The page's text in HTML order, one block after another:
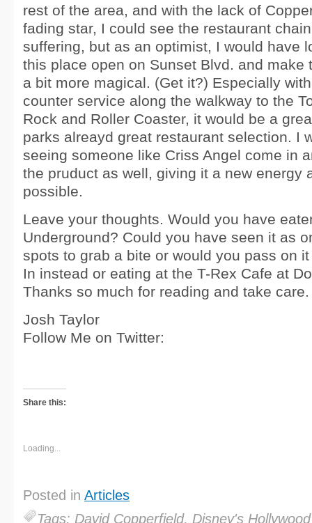
rest of the area, and with the lack of
fading star, I could see the restaurant
suffering, but as an optimist, I would have
this place open on Sunset Blvd. and make
a bit more magical. (Get it?) Especially
counter service along the walkway to the
Rock and Roller Coaster, it would be a
parks alreayd great restaurant selection. I
seeing someone like Criss Angel come in
the pruduct as well, giving it a new energy
possible.
Leave your thoughts. Would you have
Underground? Could you have seen it as
spots to grab a bite or would you pass on
In instead or eating at the T-Rex Cafe at
Thanks so much for reading and take care.
Josh Taylor
Follow Me on Twitter:
Share this:
Loading...
Posted in Articles
Tags: David Copperfield, Disney's